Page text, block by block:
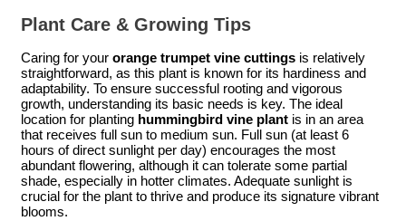
Plant Care & Growing Tips
Caring for your orange trumpet vine cuttings is relatively
straightforward, as this plant is known for its hardiness and
adaptability. To ensure successful rooting and vigorous
growth, understanding its basic needs is key. The ideal
location for planting hummingbird vine plant is in an area
that receives full sun to medium sun. Full sun (at least 6
hours of direct sunlight per day) encourages the most
abundant flowering, although it can tolerate some partial
shade, especially in hotter climates. Adequate sunlight is
crucial for the plant to thrive and produce its signature vibrant
blooms.